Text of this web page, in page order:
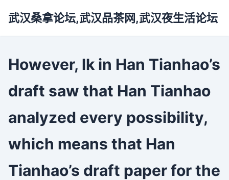
武汉桑拿论坛,武汉品茶网,武汉夜生活论坛
However, lk in Han Tianhao’s
draft saw that Han Tianhao
analyzed every possibility,
which means that Han
Tianhao’s draft paper for the